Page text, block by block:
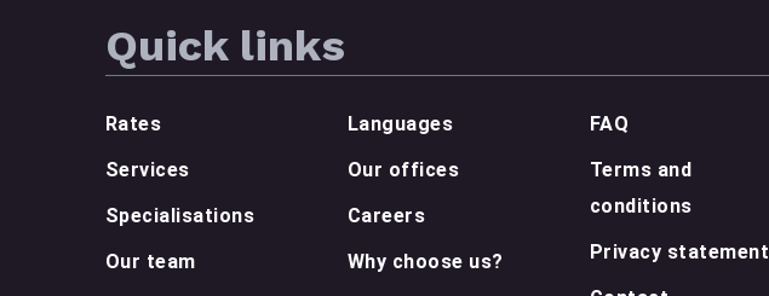
Quick links
Rates
Services
Specialisations
Our team
Languages
Our offices
Careers
Why choose us?
FAQ
Terms and
conditions
Privacy statement